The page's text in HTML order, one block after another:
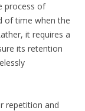
process of
of time when the
it requires a
its retention
repetition and